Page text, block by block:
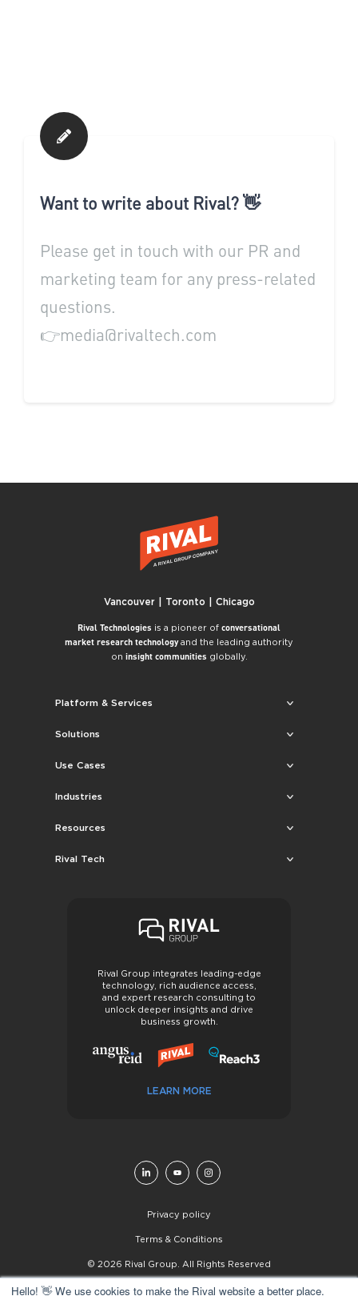
Hello! 👋 We use cookies to make the Rival website a better place.
Want to write about Rival? 👋
Please get in touch with our PR and
marketing team for any press-related
questions.
👉media@rivaltech.com
Vancouver | Toronto | Chicago
Rival Technologies is a pioneer of conversational
market research technologyand the leading authority
on insight communities globally.
Platform & Services
Solutions
Use Cases
Industries
Resources
Rival Tech
Rival Group integrates leading-edge
technology, rich audience access,
and expert research consulting to
unlock deeper insights and drive
business growth.
LEARN MORE
© 2026 Rival Group. All Rights Reserved
Privacy policy
Terms & Conditions